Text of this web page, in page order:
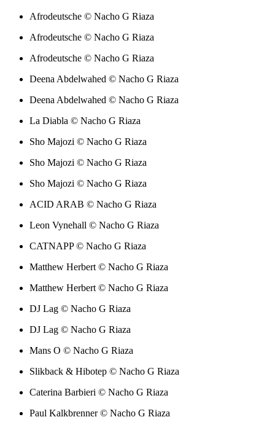
Afrodeutsche © Nacho G Riaza
Afrodeutsche © Nacho G Riaza
Afrodeutsche © Nacho G Riaza
Deena Abdelwahed © Nacho G Riaza
Deena Abdelwahed © Nacho G Riaza
La Diabla © Nacho G Riaza
Sho Majozi © Nacho G Riaza
Sho Majozi © Nacho G Riaza
Sho Majozi © Nacho G Riaza
ACID ARAB © Nacho G Riaza
Leon Vynehall © Nacho G Riaza
CATNAPP © Nacho G Riaza
Matthew Herbert © Nacho G Riaza
Matthew Herbert © Nacho G Riaza
DJ Lag © Nacho G Riaza
DJ Lag © Nacho G Riaza
Mans O © Nacho G Riaza
Slikback & Hibotep © Nacho G Riaza
Caterina Barbieri © Nacho G Riaza
Paul Kalkbrenner © Nacho G Riaza